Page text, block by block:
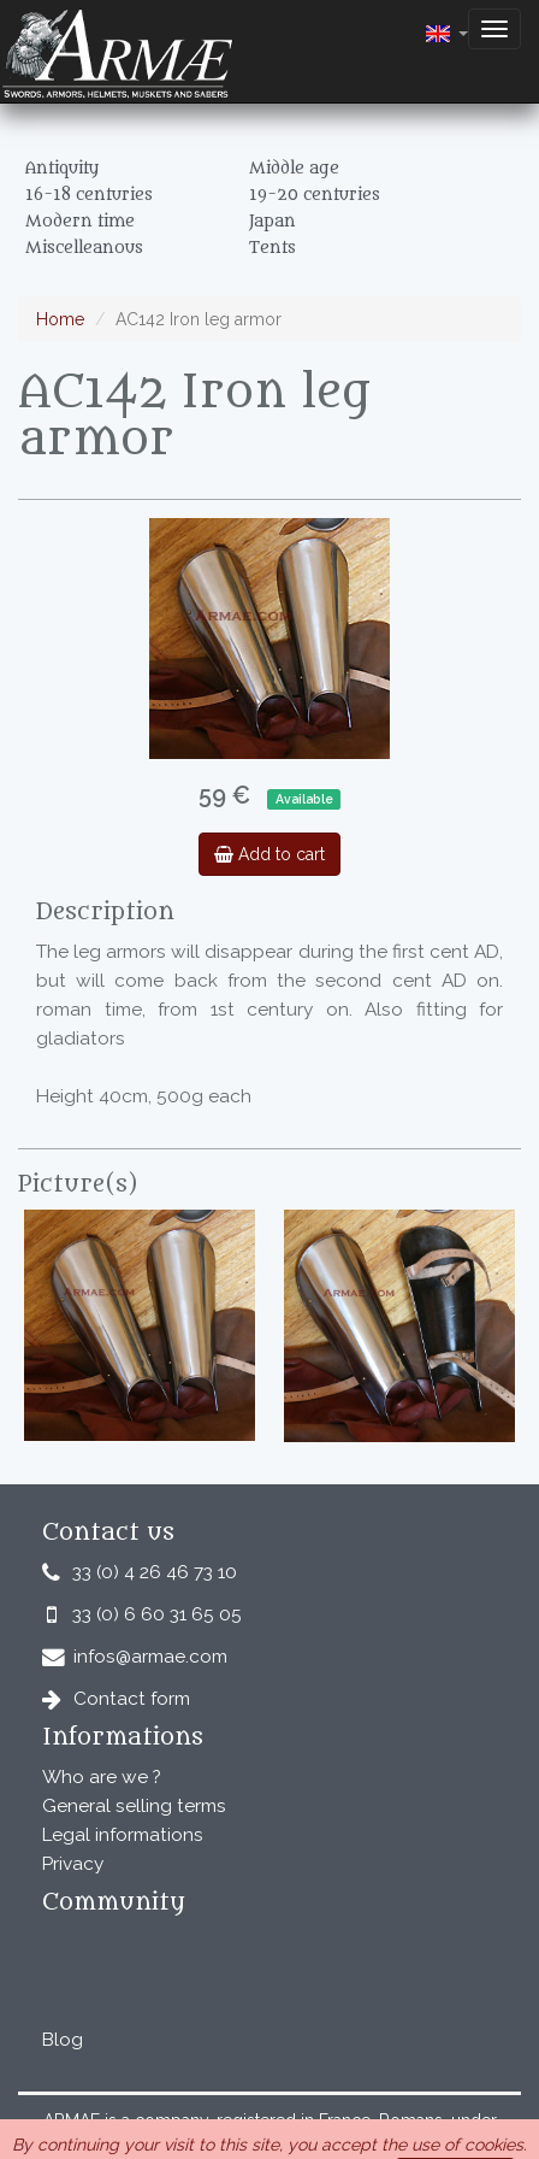
Antiquity
Middle age
16-18 centuries
19-20 centuries
Modern time
Japan
Miscelleanous
Tents
Home AC142 Iron leg armor
AC142 Iron leg
armor
59 € Available
Add to cart
Description
The leg armors will disappear during the first cent AD,
but will come back from the second cent AD on.
roman time, from 1st century on. Also fitting for
gladiators
Height 40cm, 500g each
Picture(s)
Contact us
33 (0) 4 26 46 73 10
33 (0) 6 60 31 65 05
infos@armae.com
Contact form
Informations
Who are we ?
General selling terms
Legal informations
Privacy
Community
Blog
ARMAE is a company, registered in France, Romans, under
the number 440 843 712. Address : Chemin Laulagnier
By continuing your visit to this site, you accept the use of cookies.